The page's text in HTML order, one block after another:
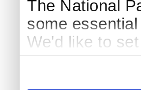
The National
some
We'd like to